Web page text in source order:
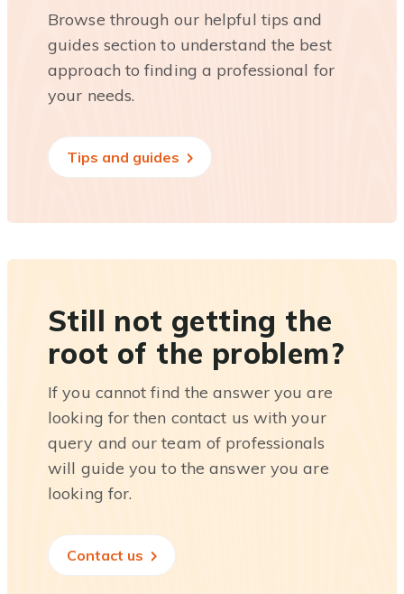
Browse through our helpful tips and
guides section to understand the best
approach to finding a professional for
your needs.
Tips and guides
Still not getting the
root of the problem?
If you cannot find the answer you are
looking for then contact us with your
query and our team of professionals
will guide you to the answer you are
looking for.
Contact us